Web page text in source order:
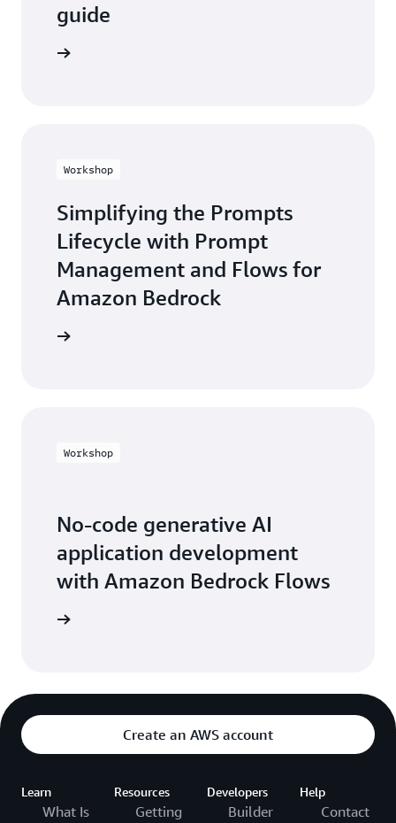
guide
Workshop
Simplifying the Prompts
Lifecycle with Prompt
Management and Flows for
Amazon Bedrock
Workshop
No-code generative AI
application development
with Amazon Bedrock Flows
Create an AWS account
Learn
What Is
Resources
Getting
Developers
Builder
Help
Contact